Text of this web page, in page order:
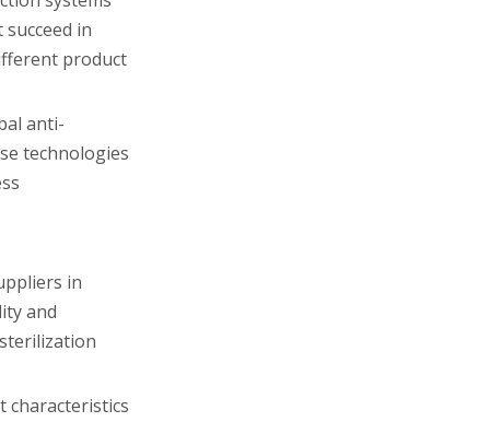
in
product
anti-
technologies
in
and
characteristics